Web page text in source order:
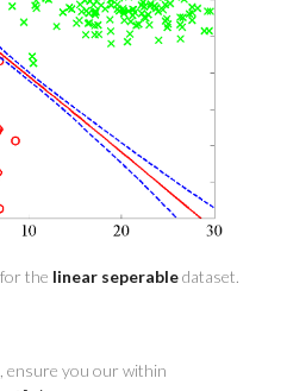
the linear seperabledataset.
ensure you our within